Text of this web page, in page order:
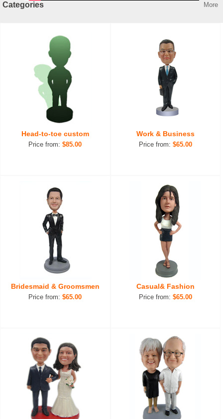
Categories More
Head-to-toe custom
Price from:$85.00
Work & Business
Price from: $65.00
Bridesmaid & Groomsmen
Price from:$65.00
Casual& Fashion
Price from: $65.00